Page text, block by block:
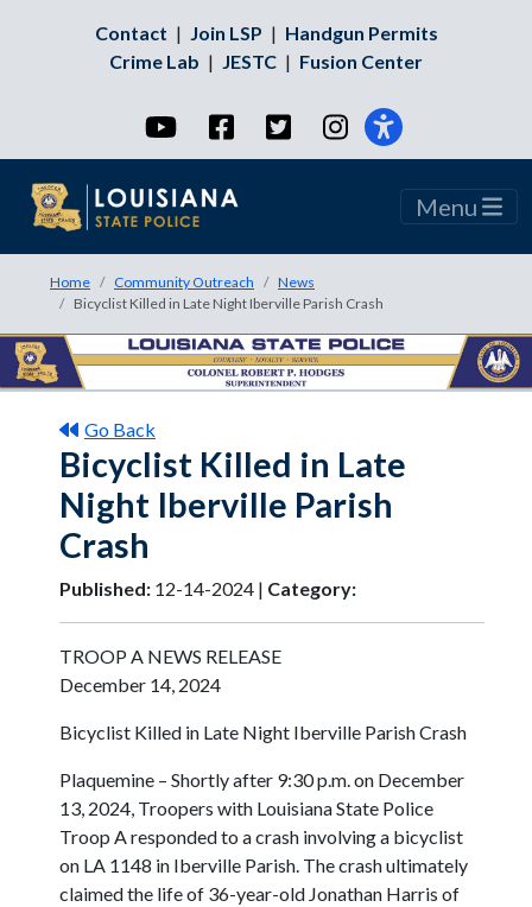
Contact | Join LSP | Handgun Permits
Crime Lab | JESTC | Fusion Center
YouTubeFacebookTwitterInstagram
Menu
Home Community Outreach
News
Bicyclist Killed in Late Night Iberville Parish Crash
Go Back
Bicyclist Killed in Late
Night Iberville Parish
Crash
Published: 12-14-2024 | Category:
TROOP A NEWS RELEASE
December 14, 2024
Bicyclist Killed in Late Night Iberville Parish Crash
Plaquemine – Shortly after 9:30 p.m. on December
13, 2024, Troopers with Louisiana State Police
Troop A responded to a crash involving a bicyclist
on LA 1148 in Iberville Parish. The crash ultimately
claimed the life of 36-year-old Jonathan Harris of